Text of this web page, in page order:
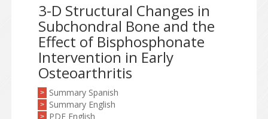
3-D Structural Changes in
Subchondral Bone and the
Effect of Bisphosphonate
Intervention in Early
Osteoarthritis
> Summary Spanish
> Summary English
> PDF English